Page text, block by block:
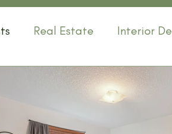
Real Estate Interior